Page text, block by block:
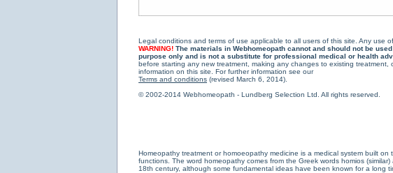
Homeopathy treatment or homoeopathy medicine is a medical system built
functions. The word homeopathy comes from the Greek words homios
18th century, although some fundamental ideas have been known for a long
Legal conditions and terms of use applicable to all users of this site. Any use
WARNING! The materials in Webhomeopath cannot and should not be
purpose only and is not a substitute for professional medical or health
before starting any new treatment, making any changes to existing
information on this site. For further information see our
Terms and conditions (revised March 6, 2014).
© 2002-2014 Webhomeopath - Lundberg Selection Ltd. All rights reserved.